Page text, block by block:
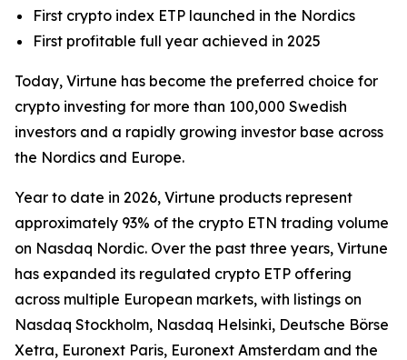
First crypto index ETP launched in the Nordics
First profitable full year achieved in 2025
Today, Virtune has become the preferred choice for
crypto investing for more than 100,000 Swedish
investors and a rapidly growing investor base across
the Nordics and Europe.
Year to date in 2026, Virtune products represent
approximately 93% of the crypto ETN trading volume
on Nasdaq Nordic. Over the past three years, Virtune
has expanded its regulated crypto ETP offering
across multiple European markets, with listings on
Nasdaq Stockholm, Nasdaq Helsinki, Deutsche Börse
Xetra, Euronext Paris, Euronext Amsterdam and the